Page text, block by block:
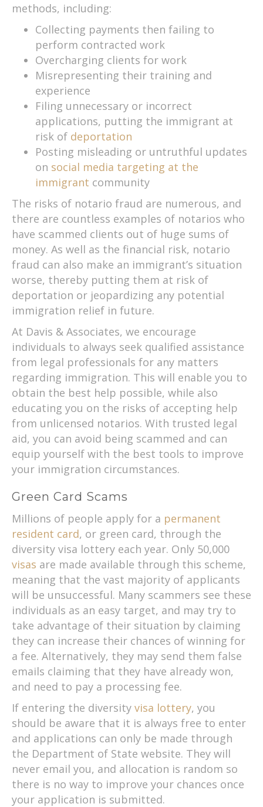
methods, including:
Collecting payments then failing to
perform contracted work
Overcharging clients for work
Misrepresenting their training and
experience
Filing unnecessary or incorrect
applications, putting the immigrant at
risk of deportation
Posting misleading or untruthful updates
on social media targeting at the
immigrant community
The risks of notario fraud are numerous, and
there are countless examples of notarios who
have scammed clients out of huge sums of
money. As well as the financial risk, notario
fraud can also make an immigrant’s situation
worse, thereby putting them at risk of
deportation or jeopardizing any potential
immigration relief in future.
At Davis & Associates, we encourage
individuals to always seek qualified assistance
from legal professionals for any matters
regarding immigration. This will enable you to
obtain the best help possible, while also
educating you on the risks of accepting help
from unlicensed notarios. With trusted legal
aid, you can avoid being scammed and can
equip yourself with the best tools to improve
your immigration circumstances.
Green Card Scams
Millions of people apply for a permanent
resident card, or green card, through the
diversity visa lottery each year. Only 50,000
visas are made available through this scheme,
meaning that the vast majority of applicants
will be unsuccessful. Many scammers see these
individuals as an easy target, and may try to
take advantage of their situation by claiming
they can increase their chances of winning for
a fee. Alternatively, they may send them false
emails claiming that they have already won,
and need to pay a processing fee.
If entering the diversity visa lottery, you
should be aware that it is always free to enter
and applications can only be made through
the Department of State website. They will
never email you, and allocation is random so
there is no way to improve your chances once
your application is submitted.